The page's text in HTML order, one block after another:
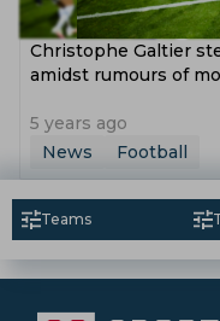
Christophe Galtier
amidst rumours of
5 years ago
News
Football
Teams